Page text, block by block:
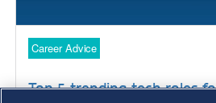
Career Advice
Top 5 trending tech roles